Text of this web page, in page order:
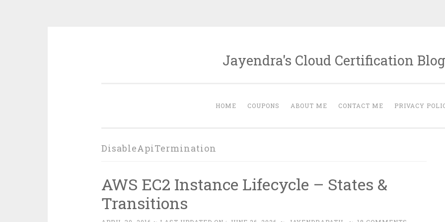
Jayendra's Cloud Certification Blog
HOME COUPONS ABOUT ME CONTACT ME PRIVACY
DisableApiTermination
AWS EC2 Instance Lifecycle – States &
Transitions